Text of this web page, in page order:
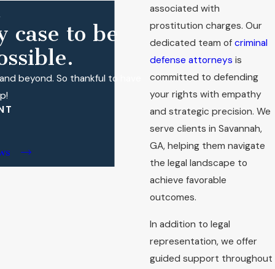
associated with
prostitution charges. Our
dedicated team of criminal
defense attorneys is
committed to defending
your rights with empathy
and strategic precision. We
serve clients in Savannah,
GA, helping them navigate
the legal landscape to
achieve favorable
outcomes.
In addition to legal
representation, we offer
guided support throughout
to be
beyond. So thankful to have